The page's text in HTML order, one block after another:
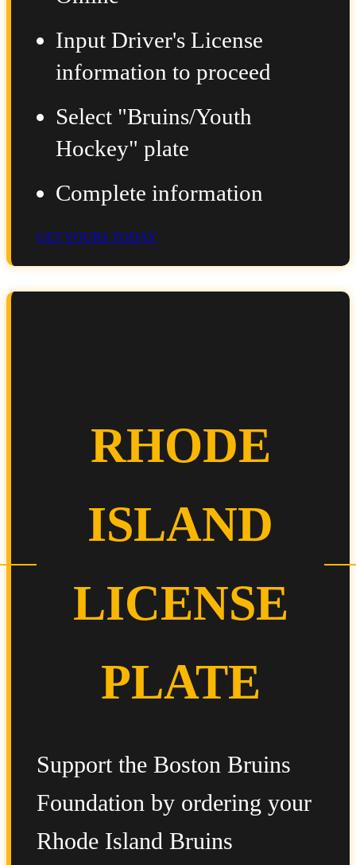
Input Driver's License
information to proceed
Select "Bruins/Youth
Hockey" plate
Complete information
GET YOURS TODAY
RHODE
ISLAND
LICENSE
PLATE
Support the Boston Bruins
Foundation by ordering your
Rhode Island Bruins